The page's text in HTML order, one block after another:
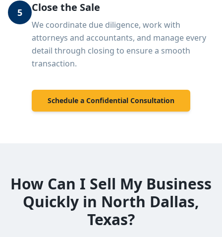
5 Close the Sale
We coordinate due diligence, work with
attorneys and accountants, and manage every
detail through closing to ensure a smooth
transaction.
Schedule a Confidential Consultation
How Can I Sell My Business
Quickly in North Dallas,
Texas?